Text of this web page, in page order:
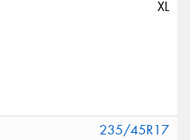
XL
235/45R17